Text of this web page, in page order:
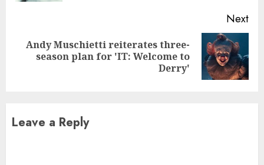
Next
Next
Andy Muschietti reiterates three-
season plan for 'IT: Welcome to
Derry'
Leave a Reply